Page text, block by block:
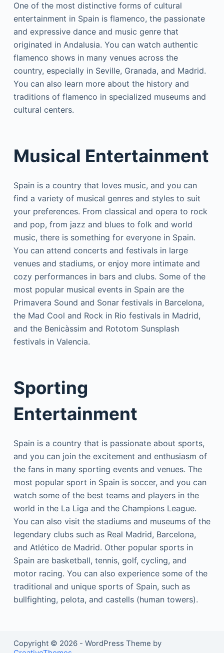
One of the most distinctive forms of cultural
entertainment in Spain is flamenco, the passionate
and expressive dance and music genre that
originated in Andalusia. You can watch authentic
flamenco shows in many venues across the
country, especially in Seville, Granada, and Madrid.
You can also learn more about the history and
traditions of flamenco in specialized museums and
cultural centers.
Musical Entertainment
Spain is a country that loves music, and you can
find a variety of musical genres and styles to suit
your preferences. From classical and opera to rock
and pop, from jazz and blues to folk and world
music, there is something for everyone in Spain.
You can attend concerts and festivals in large
venues and stadiums, or enjoy more intimate and
cozy performances in bars and clubs. Some of the
most popular musical events in Spain are the
Primavera Sound and Sonar festivals in Barcelona,
the Mad Cool and Rock in Rio festivals in Madrid,
and the Benicàssim and Rototom Sunsplash
festivals in Valencia.
Sporting
Entertainment
Spain is a country that is passionate about sports,
and you can join the excitement and enthusiasm of
the fans in many sporting events and venues. The
most popular sport in Spain is soccer, and you can
watch some of the best teams and players in the
world in the La Liga and the Champions League.
You can also visit the stadiums and museums of the
legendary clubs such as Real Madrid, Barcelona,
and Atlético de Madrid. Other popular sports in
Spain are basketball, tennis, golf, cycling, and
motor racing. You can also experience some of the
traditional and unique sports of Spain, such as
bullfighting, pelota, and castells (human towers).
Copyright © 2026 - WordPress Theme by